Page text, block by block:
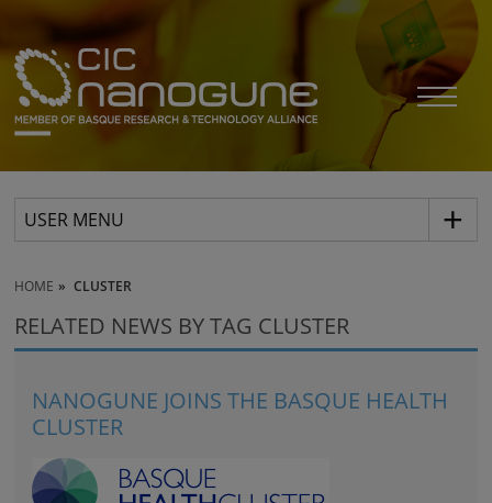
USER MENU
HOME CLUSTER
RELATED NEWS BY TAG CLUSTER
NANOGUNE JOINS THE BASQUE HEALTH
CLUSTER